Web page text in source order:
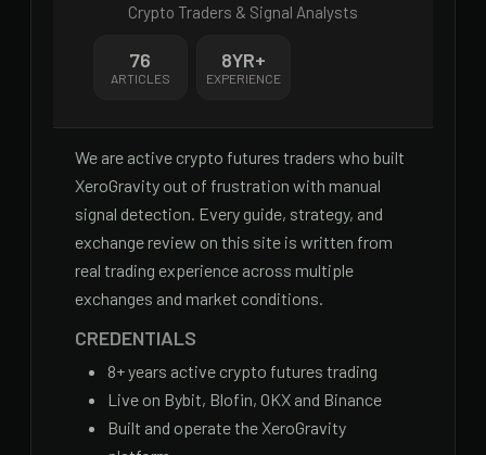
Crypto Traders & Signal Analysts
76
ARTICLES
8YR+
EXPERIENCE
We are active crypto futures traders who built
XeroGravity out of frustration with manual
signal detection. Every guide, strategy, and
exchange review on this site is written from
real trading experience across multiple
exchanges and market conditions.
CREDENTIALS
8+ years active crypto futures trading
Live on Bybit, Blofin, OKX and Binance
Built and operate the XeroGravity